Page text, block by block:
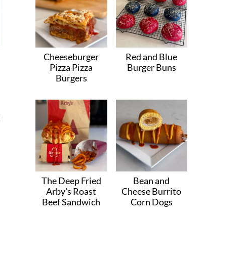
Cheeseburger
Pizza Pizza
Burgers
Red and Blue
Burger Buns
The Deep Fried
Arby's Roast
Beef Sandwich
Bean and
Cheese Burrito
Corn Dogs